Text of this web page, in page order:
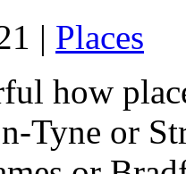
| Places
how
Tyne or